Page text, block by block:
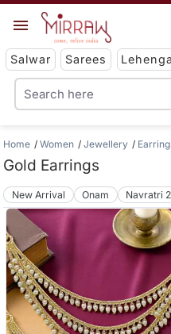
Salwar Sarees
Home Women Jewellery
Gold Earrings
New Arrival Onam Navratri